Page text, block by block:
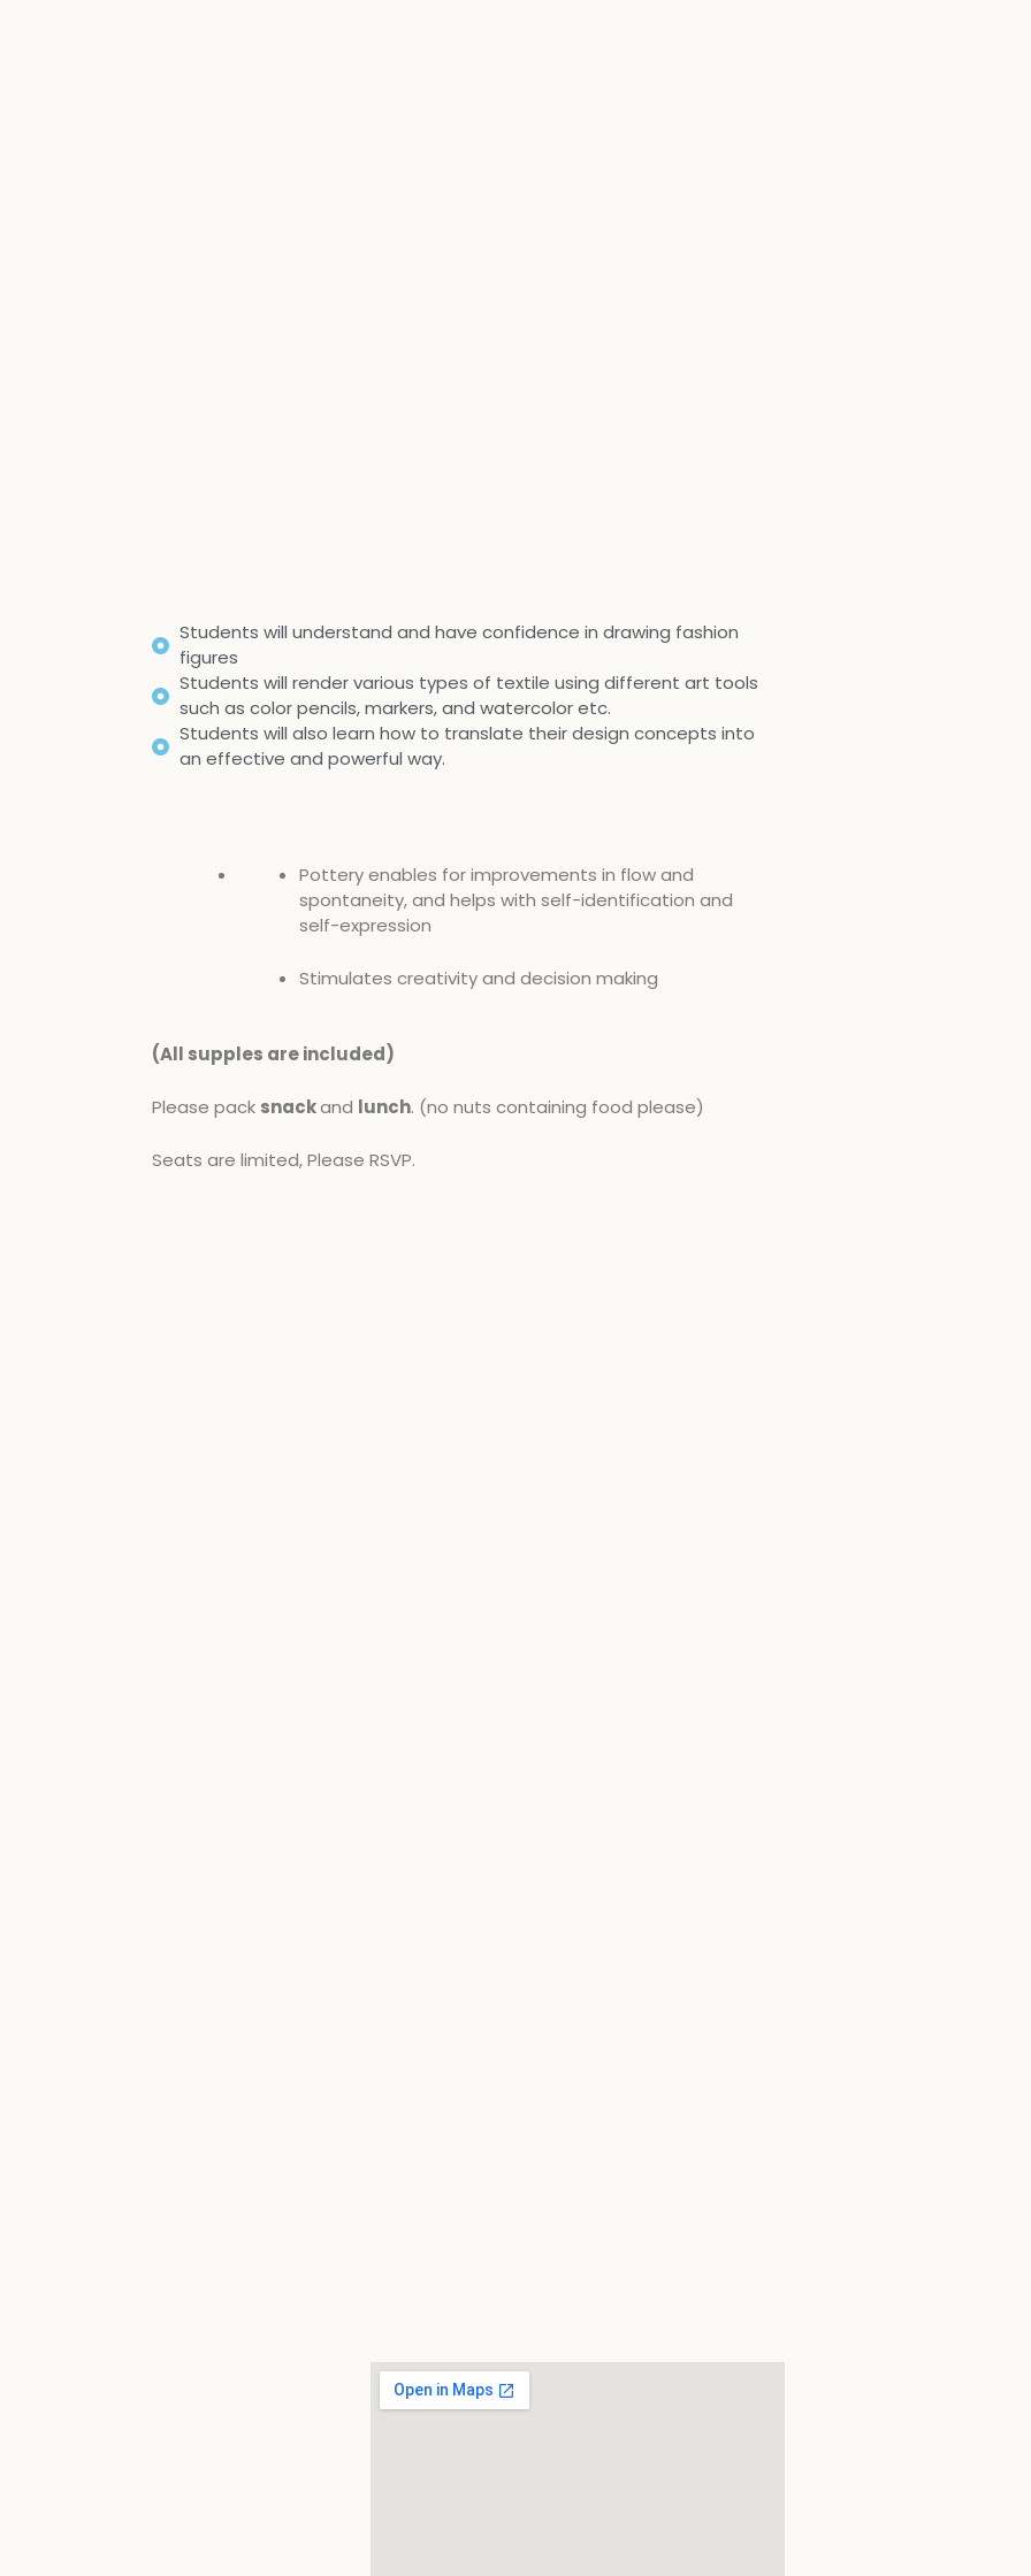
Students will understand and have confidence in drawing fashion
figures
Students will render various types of textile using different art tools
such as color pencils, markers, and watercolor etc.
Students will also learn how to translate their design concepts into
an effective and powerful way.
Pottery enables for improvements in flow and
spontaneity, and helps with self-identification and
self-expression
Stimulates creativity and decision making
(All supples are included​)
Please pack snackand lunch. (no nuts containing food please)
Seats are limited, Please RSVP.